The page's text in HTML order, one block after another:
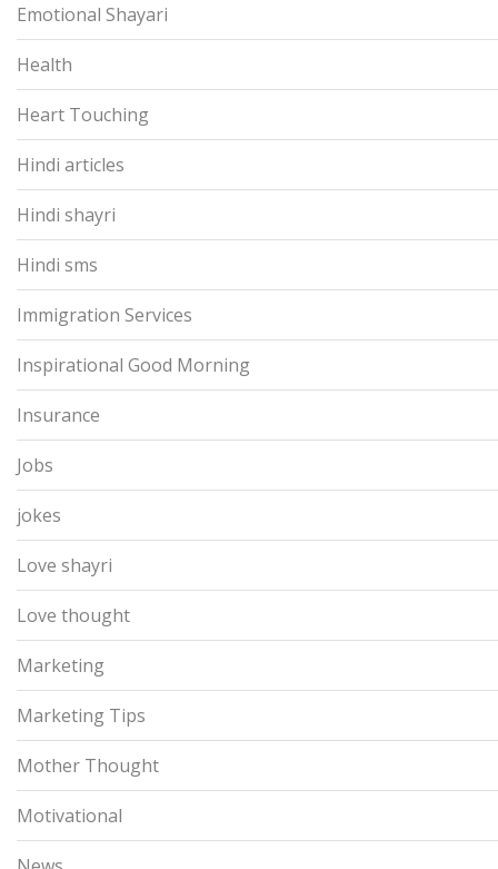
Emotional Shayari
Health
Heart Touching
Hindi articles
Hindi shayri
Hindi sms
Immigration Services
Inspirational Good Morning
Insurance
Jobs
jokes
Love shayri
Love thought
Marketing
Marketing Tips
Mother Thought
Motivational